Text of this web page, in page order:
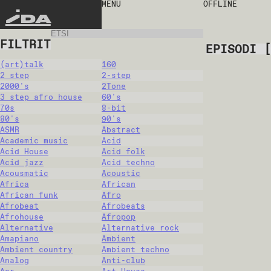
IDA
MENU OFFLINE
FILTRIT
(art)talk
160
2 step
2-step
2000's
2Tone
3 step afro house
60's
70s
8-bit
80's
90's
ASMR
Abstract
Academic music
Acid
Acid House
Acid folk
Acid jazz
Acid techno
Acousmatic
Acoustic
Africa
African
African funk
Afro
Afrobeat
Afrobeats
Afrohouse
Afropop
Alternative
Alternative rock
Amapiano
Ambient
Ambient country
Ambient techno
Analog
Anti-club
EPISODI [